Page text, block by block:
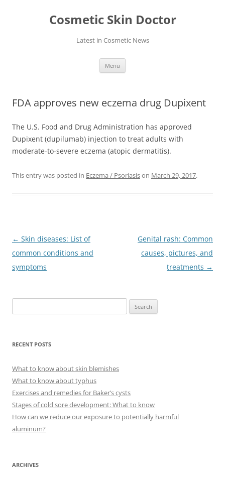
Cosmetic Skin Doctor
Latest in Cosmetic News
Menu
FDA approves new eczema drug Dupixent
The U.S. Food and Drug Administration has approved
Dupixent (dupilumab) injection to treat adults with
moderate-to-severe eczema (atopic dermatitis).
This entry was posted in Eczema / Psoriasison March 29, 2017.
Post
navigation
← Skin diseases: List of
common conditions and
symptoms
Genital rash: Common
causes, pictures, and
treatments →
e
RECENT POSTS
What to know about skin blemishes
What to know about typhus
Exercises and remedies for Baker’s cysts
Stages of cold sore development: What to know
How can we reduce our exposure to potentially harmful
aluminum?
ARCHIVES